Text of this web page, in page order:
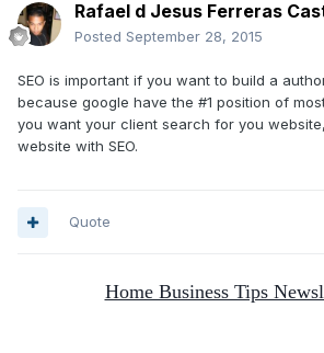
Rafael d Jesus Ferreras
Posted September 28, 2015
SEO is important if you want to build a
because google have the #1 position of
you want your client search for you
website with SEO.
Quote
Home Business Tips